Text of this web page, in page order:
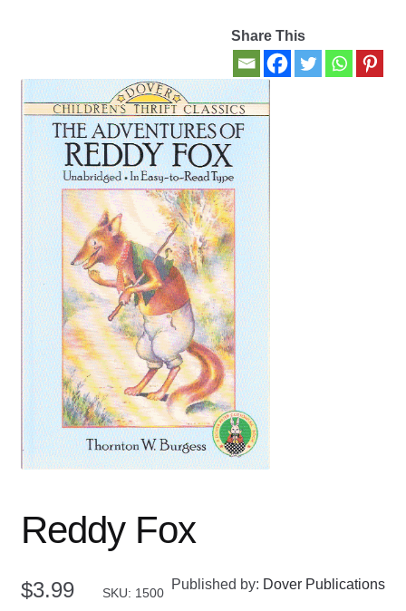
My account
New Books
Privacy Policy
Refund and Returns Policy
Thank you for your order
Welcome Back!
Share This
Reddy Fox
$3.99 SKU: 1500
Published by: Dover Publications